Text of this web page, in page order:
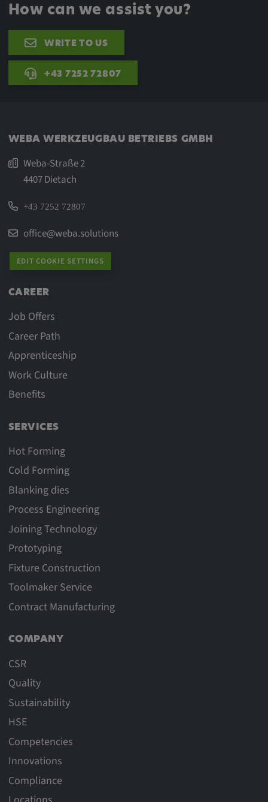
How can we assist you?
WRITE TO US
+43 7252 72807
WEBA WERKZEUGBAU BETRIEBS GMBH
Weba-Straße 2
4407 Dietach
+43 7252 72807
office@weba.solutions
EDIT COOKIE SETTINGS
CAREER
Job Offers
Career Path
Apprenticeship
Work Culture
Benefits
SERVICES
Hot Forming
Cold Forming
Blanking dies
Process Engineering
Joining Technology
Prototyping
Fixture Construction
Toolmaker Service
Contract Manufacturing
COMPANY
CSR
Quality
Sustainability
HSE
Competencies
Innovations
Compliance